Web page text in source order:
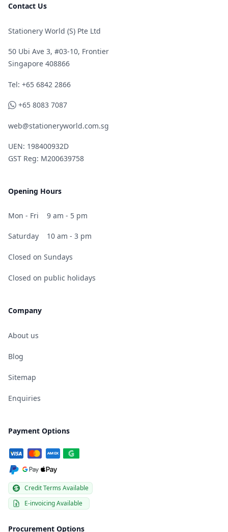
Contact Us
Stationery World (S) Pte Ltd
50 Ubi Ave 3, #03-10, Frontier
Singapore 408866
Telephone
Tel: +65 6842 2866
WhatsApp
+65 8083 7087
web@stationeryworld.com.sg
UEN: 198400932D
GST Reg: M200639758
Opening Hours
Mon - Fri 9 am - 5 pm
Saturday 10 am - 3 pm
Closed on Sundays
Closed on public holidays
Company
About us
Blog
Sitemap
Enquiries
Payment Options
Credit Terms Available
E-invoicing Available
Procurement Options